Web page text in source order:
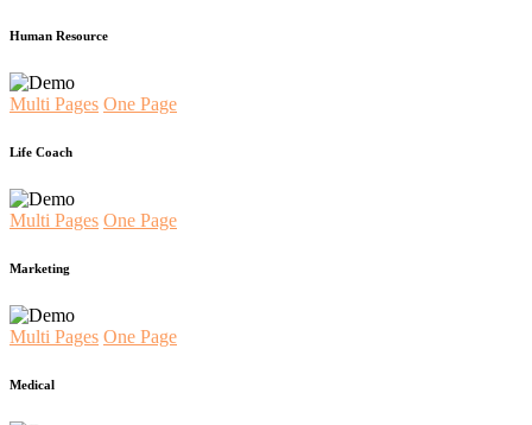
Human Resource
Multi Pages One Page
Life Coach
Multi Pages One Page
Marketing
Multi Pages One Page
Medical